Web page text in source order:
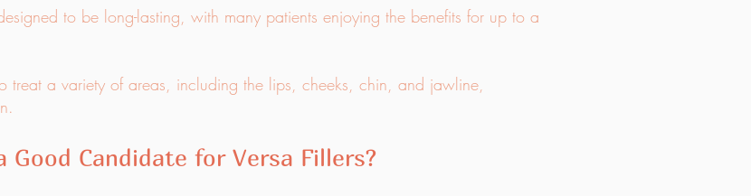
to be long-lasting, with many patients enjoying the benefits for up to a
treat a variety of areas, including the lips, cheeks, chin, and jawline,
Good Candidate for Versa Fillers?